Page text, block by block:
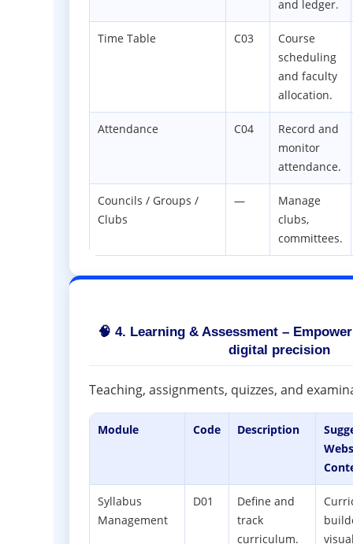
and ledger.
Time Table C03
Course
scheduling
and faculty
allocation.
Attendance C04
Record and
monitor
attendance.
Councils / Groups /
Clubs
—
Manage
clubs,
committees.
🧠 4. Learning & Assessment –
digital precision
Teaching, assignments, quizzes, and
Module Code Description
Syllabus
Management
D01
Define and
track
curriculum.